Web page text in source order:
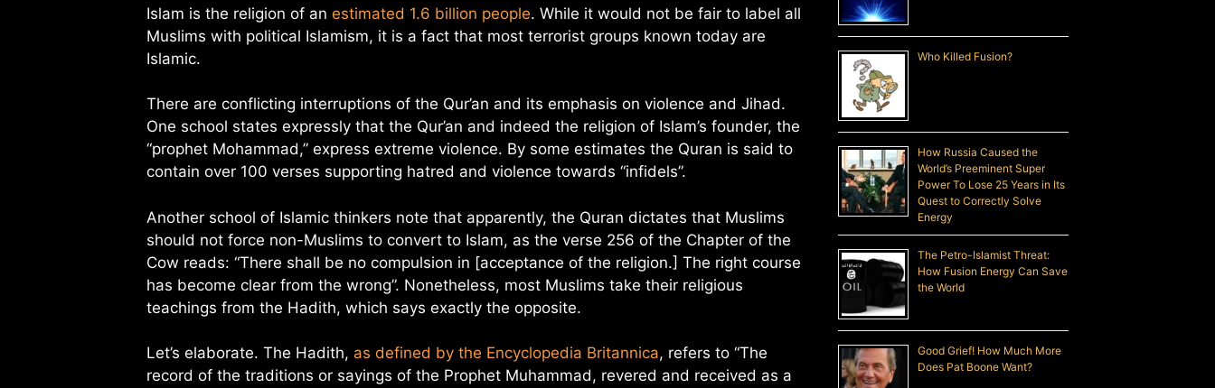
Islam is the religion of an estimated 1.6 billion people. While it would not be fair to label all
Muslims with political Islamism, it is a fact that most terrorist groups known today are
Islamic.
There are conflicting interruptions of the Qur’an and its emphasis on violence and Jihad.
One school states expressly that the Qur’an and indeed the religion of Islam’s founder, the
“prophet Mohammad,” express extreme violence. By some estimates the Quran is said to
contain over 100 verses supporting hatred and violence towards “infidels”.
Another school of Islamic thinkers note that apparently, the Quran dictates that Muslims
should not force non-Muslims to convert to Islam, as the verse 256 of the Chapter of the
Cow reads: “There shall be no compulsion in [acceptance of the religion.] The right course
has become clear from the wrong”. Nonetheless, most Muslims take their religious
teachings from the Hadith, which says exactly the opposite.
Let’s elaborate. The Hadith, as defined by the Encyclopedia Britannica, refers to “The
record of the traditions or sayings of the Prophet Muhammad, revered and received as a
Who Killed Fusion?
How Russia Caused the
World’s Preeminent Super
Power To Lose 25 Years in Its
Quest to Correctly Solve
Energy
The Petro-Islamist Threat:
How Fusion Energy Can Save
the World
Good Grief! How Much More
Does Pat Boone Want?